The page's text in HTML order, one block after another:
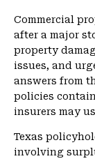
Commercial
after a major
property
issues, and
answers from
policies
insurers may
Texas
involving